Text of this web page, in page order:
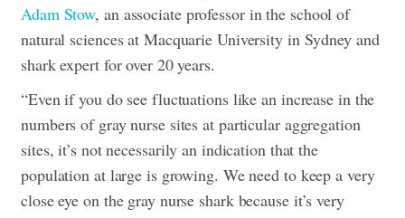
Adam Stow, an associate professor in the school of
natural sciences at Macquarie University in Sydney and
shark expert for over 20 years.
“Even if you do see fluctuations like an increase in the
numbers of gray nurse sites at particular aggregation
sites, it’s not necessarily an indication that the
population at large is growing. We need to keep a very
close eye on the gray nurse shark because it’s very